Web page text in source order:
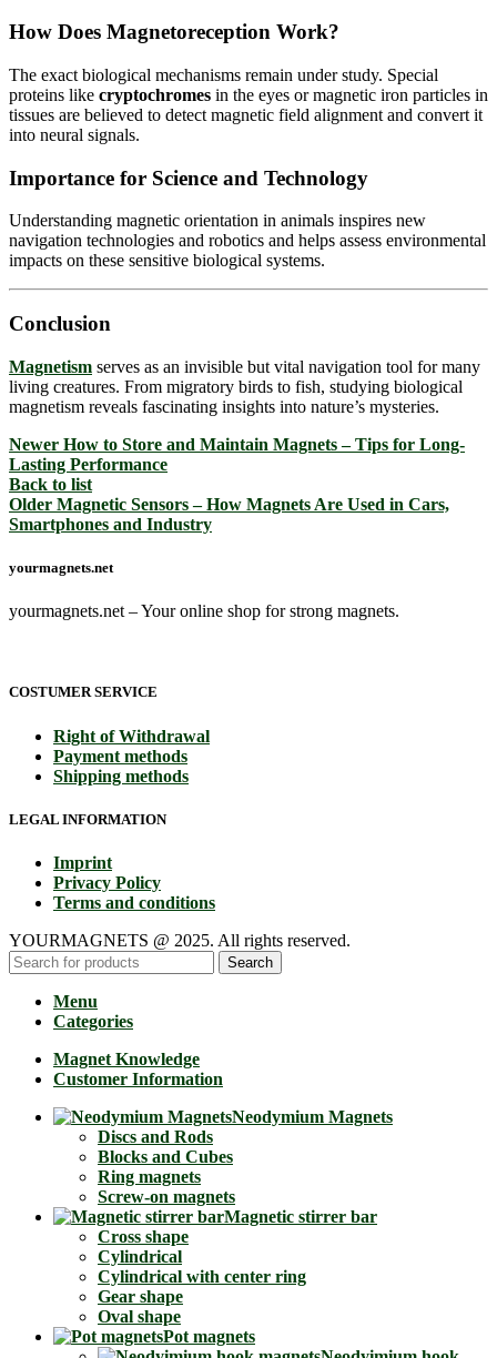
How Does Magnetoreception Work?
The exact biological mechanisms remain under study. Special
proteins like cryptochromes in the eyes or magnetic iron particles in
tissues are believed to detect magnetic field alignment and convert it
into neural signals.
Importance for Science and Technology
Understanding magnetic orientation in animals inspires new
navigation technologies and robotics and helps assess environmental
impacts on these sensitive biological systems.
Conclusion
Magnetism serves as an invisible but vital navigation tool for many
living creatures. From migratory birds to fish, studying biological
magnetism reveals fascinating insights into nature’s mysteries.
Newer How to Store and Maintain Magnets – Tips for Long-
Lasting Performance
Back to list
Older Magnetic Sensors – How Magnets Are Used in Cars,
Smartphones and Industry
yourmagnets.net
yourmagnets.net – Your online shop for strong magnets.
COSTUMER SERVICE
Right of Withdrawal
Payment methods
Shipping methods
LEGAL INFORMATION
Imprint
Privacy Policy
Terms and conditions
YOURMAGNETS @ 2025. All rights reserved.
Search
Menu
Categories
Magnet Knowledge
Customer Information
Neodymium Magnets
Discs and Rods
Blocks and Cubes
Ring magnets
Screw-on magnets
Magnetic stirrer bar
Cross shape
Cylindrical
Cylindrical with center ring
Gear shape
Oval shape
Pot magnets